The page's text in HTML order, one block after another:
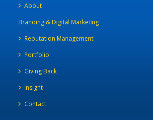
About
Branding & Digital Marketing
Reputation Management
Portfolio
Giving Back
Insight
Contact